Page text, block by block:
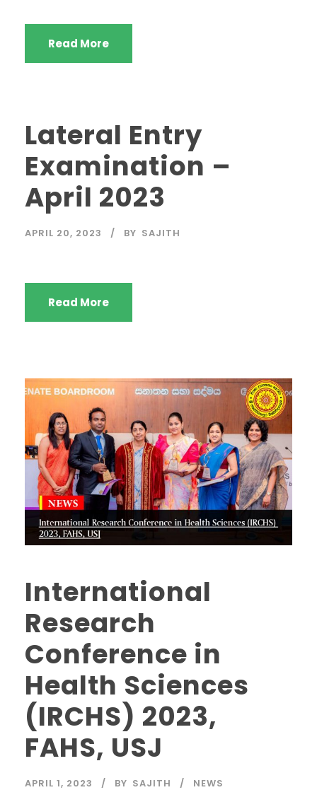
Read More
Lateral Entry
Examination –
April 2023
APRIL 20, 2023 BY SAJITH
Read More
International
Research
Conference in
Health Sciences
(IRCHS) 2023,
FAHS, USJ
APRIL 1, 2023 BY SAJITH NEWS